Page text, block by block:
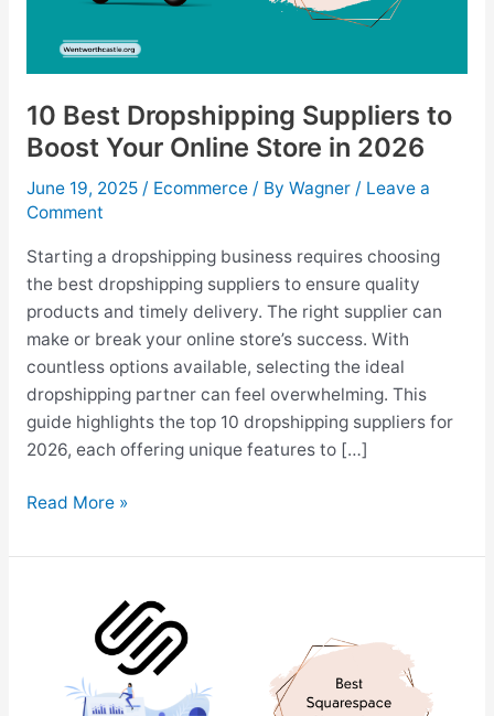
10 Best Dropshipping Suppliers to
Boost Your Online Store in 2026
June 19, 2025 / Ecommerce/ By Wagner / Leave a
Comment
Starting a dropshipping business requires choosing
the best dropshipping suppliers to ensure quality
products and timely delivery. The right supplier can
make or break your online store’s success. With
countless options available, selecting the ideal
dropshipping partner can feel overwhelming. This
guide highlights the top 10 dropshipping suppliers for
2026, each offering unique features to […]
10
Dropshipping
Online
Read More »